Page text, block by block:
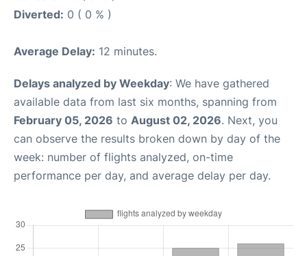
Diverted: 0 ( 0 % )
Average Delay: 12 minutes.
Delays analyzed by Weekday: We have gathered
available data from last six months, spanning from
February 05, 2026 to August 02, 2026. Next, you
can observe the results broken down by day of the
week: number of flights analyzed, on-time
performance per day, and average delay per day.